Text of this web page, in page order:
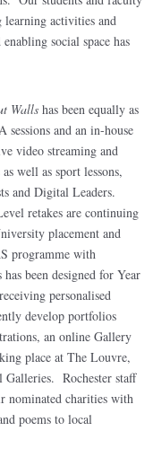
learning activities and
social space has
Walls has been equally as
and an in-house
video streaming and
well as sport lessons,
and Digital Leaders.
retakes are continuing
placement and
programme with
been designed for Year
personalised
develop portfolios
an online Gallery
place at The Louvre,
Rochester staff
nominated charities with
poems to local